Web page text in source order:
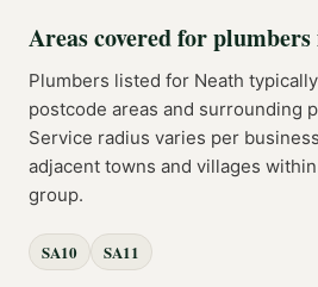
Areas covered forplumbers
Plumbers listed for Neath
postcode areas and surrounding
Service radius varies per
adjacent towns and villages
group.
SA10 SA11